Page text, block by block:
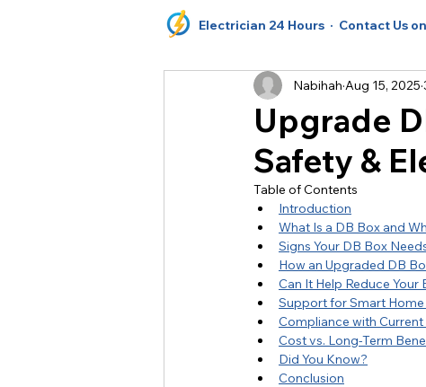
Electrician 24 Hours · Contact Us on
Upgrade
Safety &
Nabihah Aug 15, 2025
Table of Contents
Introduction
What Is a DB Box and
Signs Your DB Box
How an Upgraded DB
Can It Help Reduce Your
Support for Smart
Compliance with
Cost vs. Long-Term
Did You Know?
Conclusion